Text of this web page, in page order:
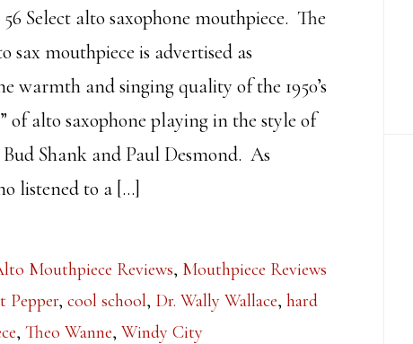
Select alto saxophone mouthpiece. The
sax mouthpiece is advertised as
warmth and singing quality of the 1950’s
of alto saxophone playing in the style of
Shank and Paul Desmond. As
listened to a […]
Mouthpiece Reviews, Mouthpiece Reviews
Pepper, cool school, Dr. Wally Wallace, hard
, Theo Wanne, Windy City